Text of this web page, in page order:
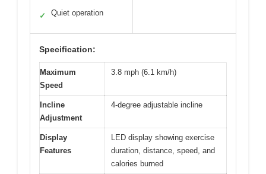
✓ Quiet operation
Specification:
Maximum
Speed
3.8 mph (6.1 km/h)
Incline
Adjustment
4-degree adjustable incline
Display
Features
LED display showing exercise
duration, distance, speed, and
calories burned